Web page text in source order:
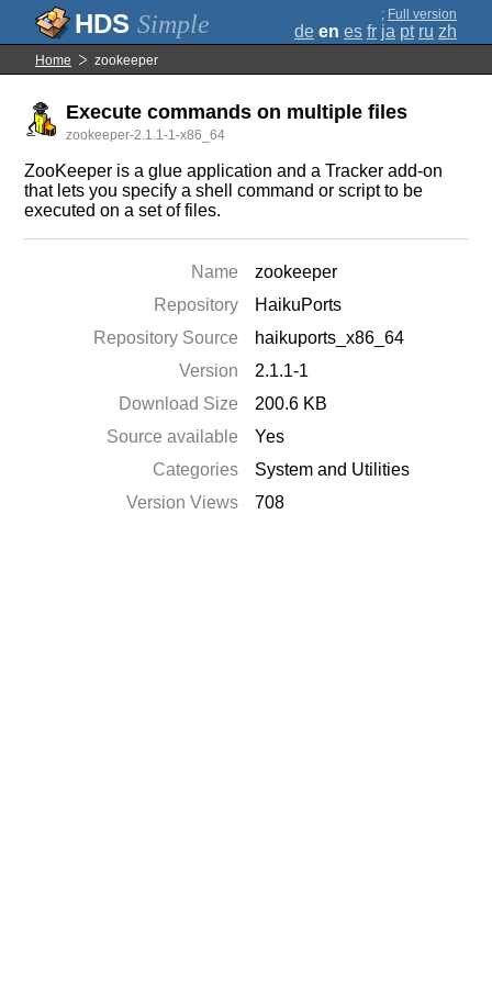
Simple ; Full version
de en es fr ja pt ru zh
Home zookeeper
Execute commands on multiple files
zookeeper-2.1.1-1-x86_64
ZooKeeper is a glue application and a Tracker add-on
that lets you specify a shell command or script to be
executed on a set of files.
Name
zookeeper
Repository
HaikuPorts
Repository Source
haikuports_x86_64
Version
2.1.1-1
Download Size
200.6 KB
Source available
Yes
Categories
System and Utilities
Version Views
708